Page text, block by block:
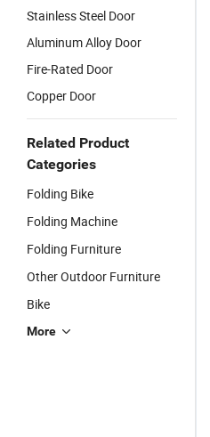
Stainless Steel Door
Aluminum Alloy Door
Fire-Rated Door
Copper Door
Related Product
Categories
Folding Bike
Folding Machine
Folding Furniture
Other Outdoor Furniture
Bike
More